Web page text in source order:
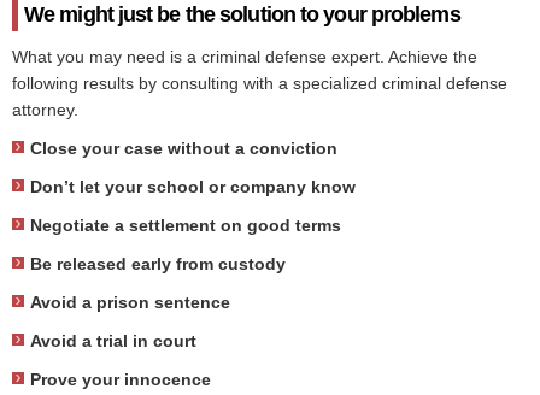
We might just be the solution to your problems
What you may need is a criminal defense expert. Achieve the
following results by consulting with a specialized criminal defense
attorney.
Close your case without a conviction
Don’t let your school or company know
Negotiate a settlement on good terms
Be released early from custody
Avoid a prison sentence
Avoid a trial in court
Prove your innocence